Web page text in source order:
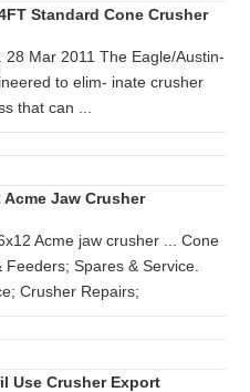
Standard Cone Crusher
Mar 2011 The Eagle/Austin-
to elim- inate crusher
that can ...
Jaw Crusher
Acme jaw crusher ... Cone
Spares & Service.
Crusher Repairs;
Use Crusher Export